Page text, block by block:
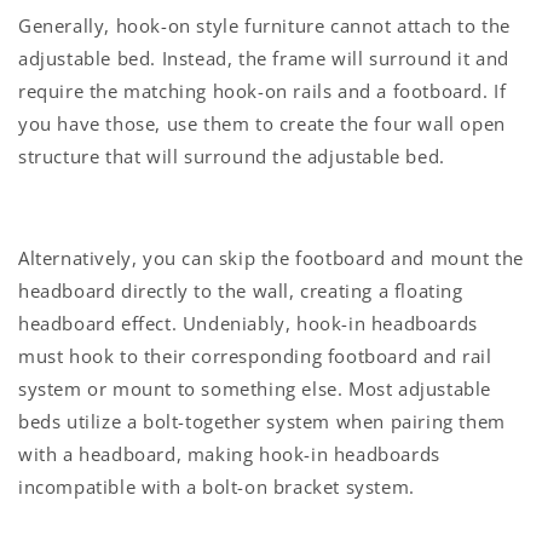
Generally, hook-on style furniture cannot attach to the
adjustable bed. Instead, the frame will surround it and
require the matching hook-on rails and a footboard. If
you have those, use them to create the four wall open
structure that will surround the adjustable bed.
Alternatively, you can skip the footboard and mount the
headboard directly to the wall, creating a floating
headboard effect. Undeniably, hook-in headboards
must hook to their corresponding footboard and rail
system or mount to something else. Most adjustable
beds utilize a bolt-together system when pairing them
with a headboard, making hook-in headboards
incompatible with a bolt-on bracket system.